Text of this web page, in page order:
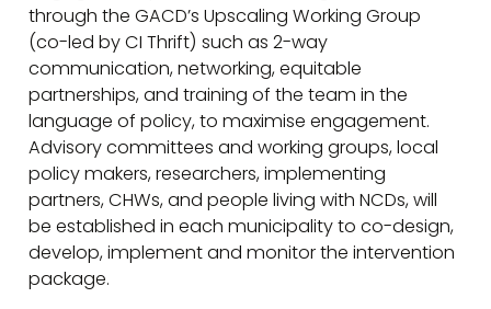
through the GACD’s Upscaling Working Group
(co-led by CI Thrift) such as 2-way
communication, networking, equitable
partnerships, and training of the team in the
language of policy, to maximise engagement.
Advisory committees and working groups, local
policy makers, researchers, implementing
partners, CHWs, and people living with NCDs, will
be established in each municipality to co-design,
develop, implement and monitor the intervention
package.